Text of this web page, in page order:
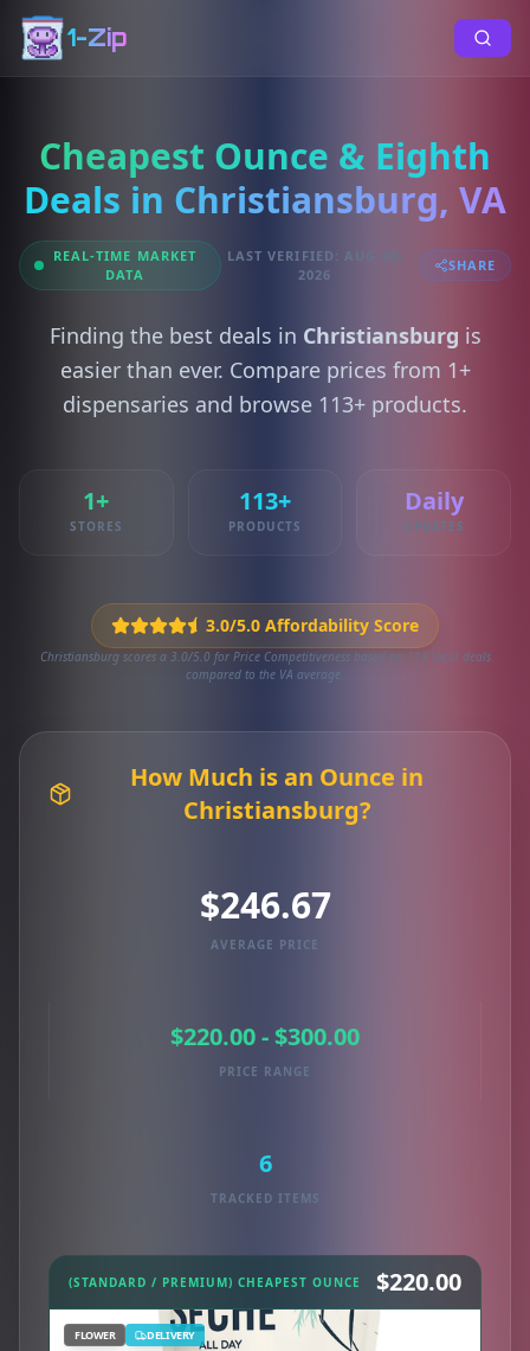
1-Zip
Cheapest Ounce & Eighth
Deals in Christiansburg, VA
REAL-TIME MARKET
DATA
LAST VERIFIED: AUG 08,
2026
SHARE
Finding the best deals in Christiansburg is
easier than ever. Compare prices from 1+
dispensaries and browse 113+ products.
1+
STORES
113+
PRODUCTS
Daily
UPDATES
3.0/5.0 Affordability Score
Christiansburg scores a 3.0/5.0 for Price Competitiveness based on 113 local deals
compared to the VA average.
How Much is an Ounce in
Christiansburg?
$246.67
AVERAGE PRICE
$220.00 - $300.00
PRICE RANGE
6
TRACKED ITEMS
(STANDARD / PREMIUM) CHEAPEST OUNCE $220.00
FLOWER DELIVERY